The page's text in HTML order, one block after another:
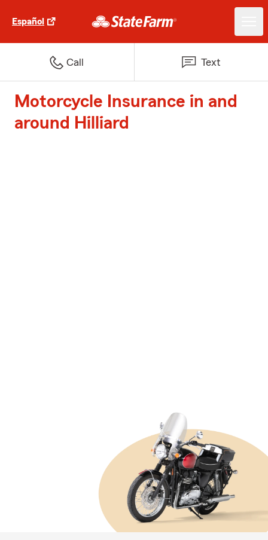
Español
Call Text
Motorcycle Insurance in and
around Hilliard